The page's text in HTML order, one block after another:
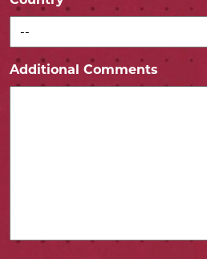
Additional Comments